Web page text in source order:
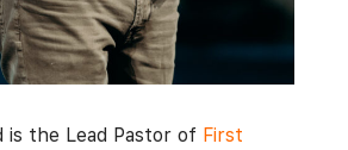
is the Lead Pastor of First